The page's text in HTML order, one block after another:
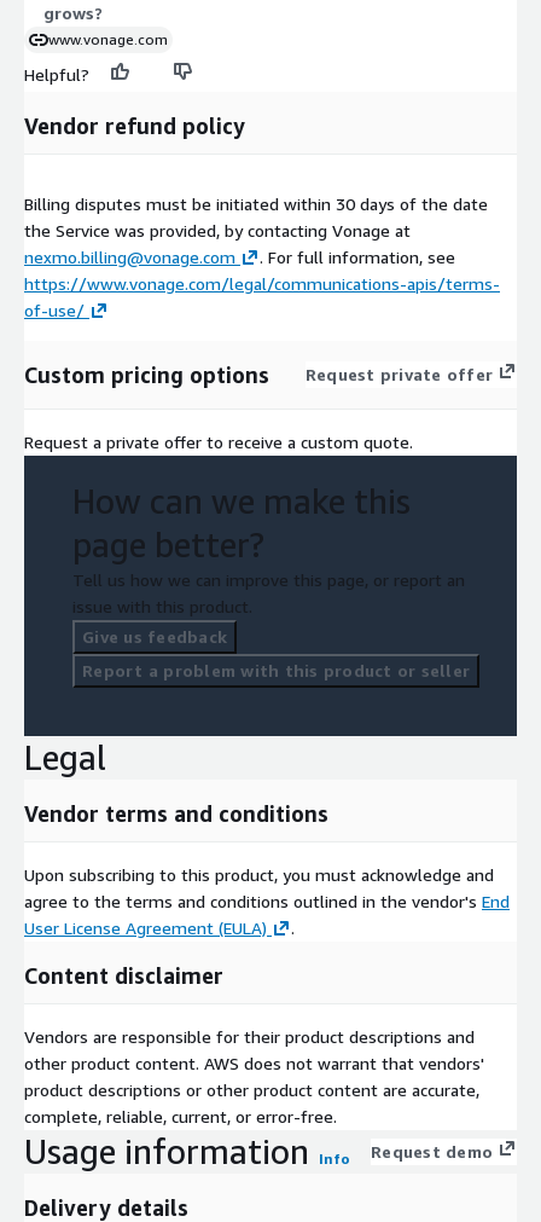
grows?
www.vonage.com
Helpful?
Vendor refund policy
Billing disputes must be initiated within 30 days of the date
the Service was provided, by contacting Vonage at
nexmo.billing@vonage.com
. For full information, see
https://www.vonage.com/legal/communications-apis/terms-
of-use/
Custom pricing options Request private offer
Request a private offer to receive a custom quote.
How can we make this
page better?
Tell us how we can improve this page, or report an
issue with this product.
Give us feedback
Report a problem with this product or seller
Legal
Vendor terms and conditions
Upon subscribing to this product, you must acknowledge and
agree to the terms and conditions outlined in the vendor's End
User License Agreement (EULA)
.
Content disclaimer
Vendors are responsible for their product descriptions and
other product content. AWS does not warrant that vendors'
product descriptions or other product content are accurate,
complete, reliable, current, or error-free.
Usage information Info Request demo
Delivery details